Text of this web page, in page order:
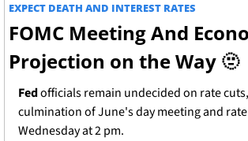
EXPECT DEATH AND INTEREST RATES
FOMC Meeting And
Projection on the Way 🫥
Fed officials remain undecided on rate
culmination of June's day meeting and
Wednesday at 2 pm.